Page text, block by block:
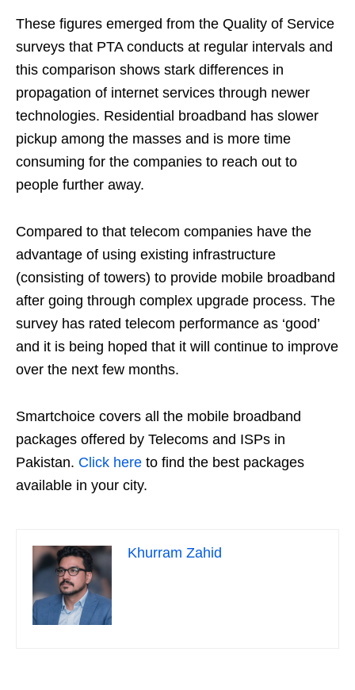
These figures emerged from the Quality of Service
surveys that PTA conducts at regular intervals and
this comparison shows stark differences in
propagation of internet services through newer
technologies. Residential broadband has slower
pickup among the masses and is more time
consuming for the companies to reach out to
people further away.
Compared to that telecom companies have the
advantage of using existing infrastructure
(consisting of towers) to provide mobile broadband
after going through complex upgrade process. The
survey has rated telecom performance as ‘good’
and it is being hoped that it will continue to improve
over the next few months.
Smartchoice covers all the mobile broadband
packages offered by Telecoms and ISPs in
Pakistan. Click here to find the best packages
available in your city.
Khurram Zahid